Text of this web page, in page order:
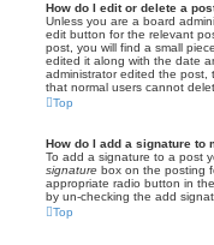
How do I edit or delete a
Unless you are a board
edit button for the relevant
post, you will find a small
edited it along with the date
administrator edited the post,
that normal users cannot
Top
How do I add a signature to
To add a signature to a post
signature box on the posting
appropriate radio button in
by un-checking the add
Top